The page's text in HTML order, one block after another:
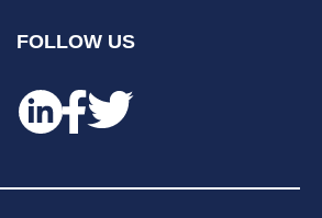
FOLLOW US